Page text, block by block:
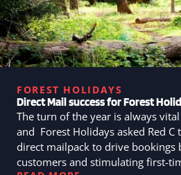
FOREST HOLIDAYS
Direct Mail success for Forest
The turn of the year is always
and Forest Holidays asked Red
direct mailpack to drive bookings
customers and stimulating first-